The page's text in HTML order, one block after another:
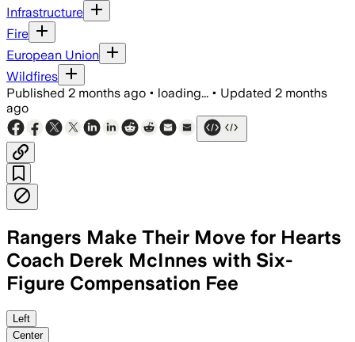
Infrastructure
Fire
European Union
Wildfires
Published 2 months ago • loading... • Updated 2 months
ago
Rangers Make Their Move for Hearts
Coach Derek McInnes with Six-
Figure Compensation Fee
Rangers are prepared to pay about
Left
Center